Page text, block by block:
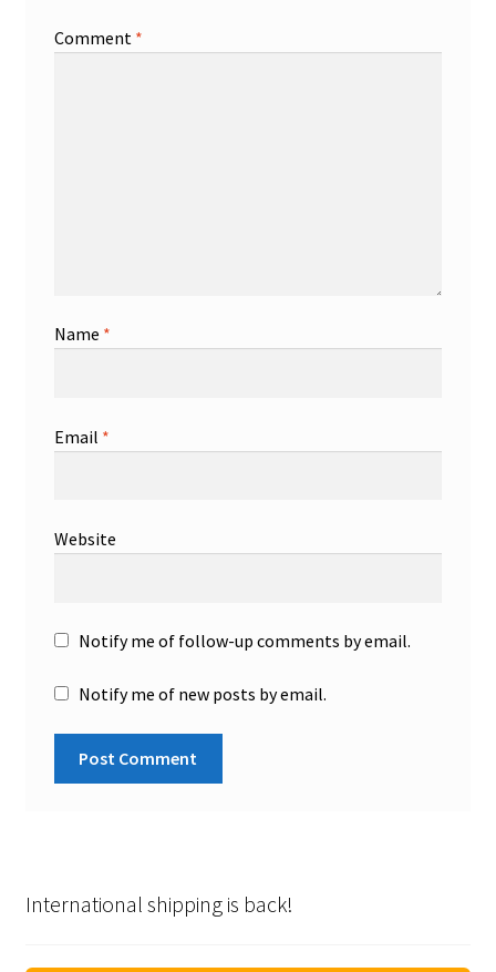
Comment *
Name *
Email *
Website
Notify me of follow-up comments by email.
Notify me of new posts by email.
International shipping is back!